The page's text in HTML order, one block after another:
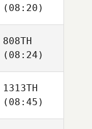
(08:20)
808TH
(08:24)
1313TH
(08:45)